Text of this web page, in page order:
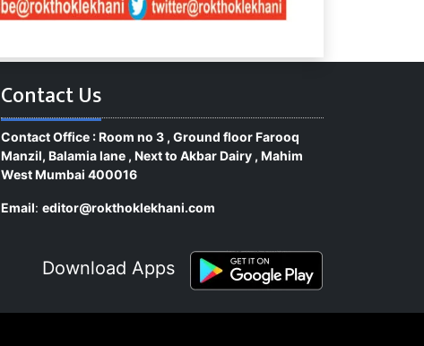
Contact Us
Contact Office : Room no 3 , Ground floor Farooq
Manzil, Balamia lane , Next to Akbar Dairy , Mahim
West Mumbai 400016
Email: editor@rokthoklekhani.com
Download Apps